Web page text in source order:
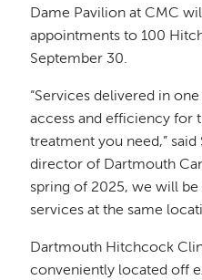
Dame Pavilion at CMC
appointments to 100
September 30.
“Services delivered in
access and efficiency for
treatment you need,” said
director of Dartmouth
spring of 2025, we will
services at the same
Dartmouth Hitchcock
conveniently located off